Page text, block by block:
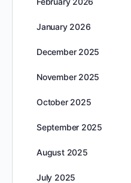
January 2026
December 2025
November 2025
October 2025
September 2025
August 2025
July 2025